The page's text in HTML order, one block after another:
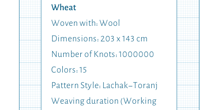
Wheat
Woven with: Wool
Dimensions: 203 x 143 cm
Number of Knots: 1000000
Colors: 15
Pattern Style: Lachak-Toranj
Weaving duration (Working